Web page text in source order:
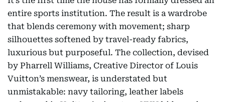
entire sports institution. The result is a wardrobe
that blends ceremony with movement; sharp
silhouettes softened by travel-ready fabrics,
luxurious but purposeful. The collection, devised
by Pharrell Williams, Creative Director of Louis
Vuitton’s menswear, is understated but
unmistakable: navy tailoring, leather labels